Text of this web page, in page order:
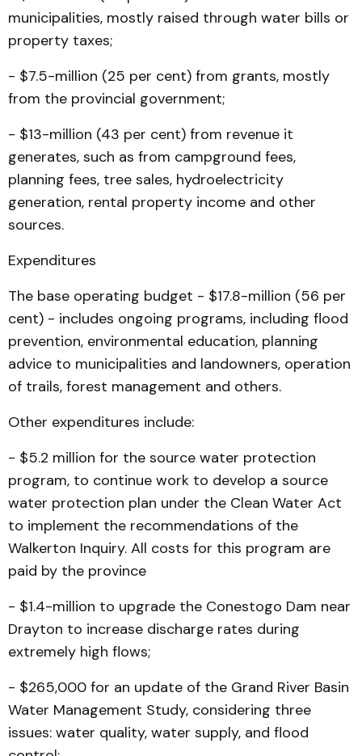
municipalities, mostly raised through water bills or
property taxes;
- $7.5-million (25 per cent) from grants, mostly
from the provincial government;
- $13-million (43 per cent) from revenue it
generates, such as from campground fees,
planning fees, tree sales, hydroelectricity
generation, rental property income and other
sources.
Expenditures
The base operating budget - $17.8-million (56 per
cent) - in­cludes ongoing programs, in­cluding flood
prevention, environmental education, planning
advice to municipalities and landowners, operation
of trails, forest management and others.
Other expenditures include:
- $5.2 million for the source water protection
program, to continue work to develop a source
water protection plan un­der the Clean Water Act
to implement the recommendations of the
Walkerton Inquiry. All costs for this program are
paid by the province
- $1.4-million to upgrade the Conestogo Dam near
Dray­ton to increase discharge rates during
extremely high flows;
- $265,000 for an update of the Grand River Basin
Water Management Study, considering three
issues: water quality, water supply, and flood